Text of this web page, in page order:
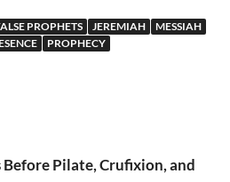
PROPHETS JEREMIAH
MESSIAH
PROPHECY
Before Pilate, Crufixion, and